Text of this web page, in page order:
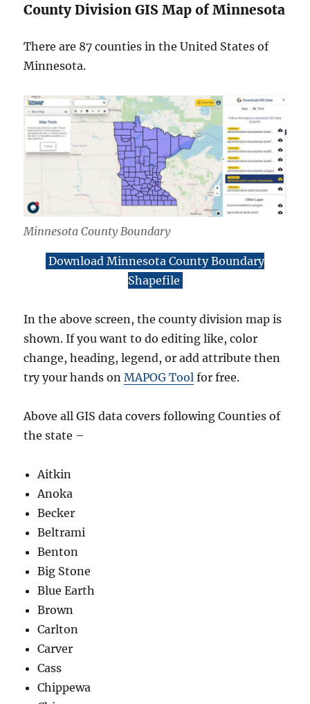
County Division GIS Map of Minnesota
There are 87 counties in the United States of
Minnesota.
Minnesota County Boundary
Download Minnesota County Boundary
Shapefile
In the above screen, the county division map is
shown. If you want to do editing like, color
change, heading, legend, or add attribute then
try your hands onMAPOG Tool for free.
Above all GIS data covers following Counties of
the state –
Aitkin
Anoka
Becker
Beltrami
Benton
Big Stone
Blue Earth
Brown
Carlton
Carver
Cass
Chippewa